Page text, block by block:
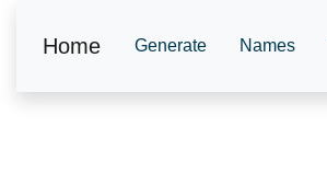
Home Generate Names